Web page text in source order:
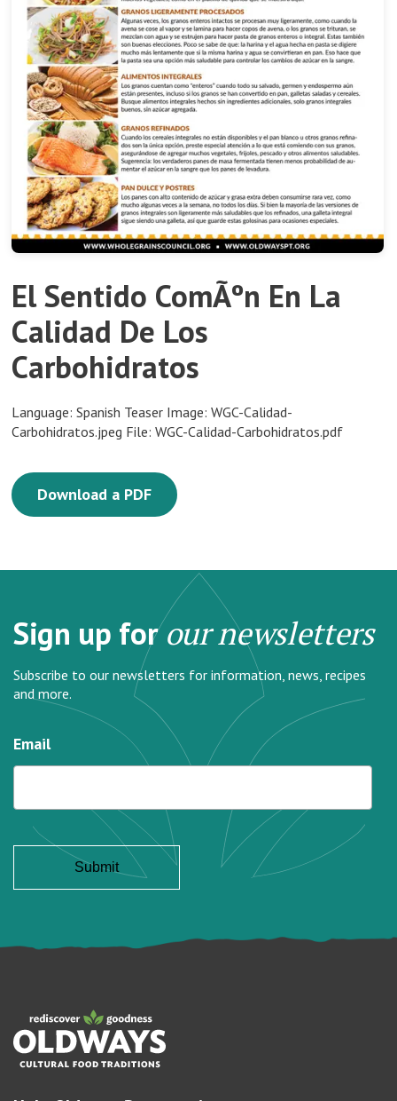
El Sentido ComÃºn En La
Calidad De Los
Carbohidratos
Language: Spanish Teaser Image: WGC-Calidad-
Carbohidratos.jpeg File: WGC-Calidad-Carbohidratos.pdf
Download a PDF
Sign up forour newsletters
Subscribe to our newsletters for information, news, recipes
and more.
Email